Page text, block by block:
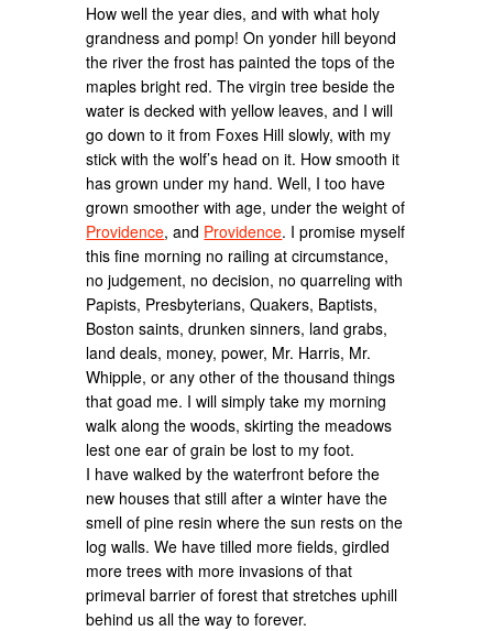
How well the year dies, and with what holy
grandness and pomp! On yonder hill beyond
the river the frost has painted the tops of the
maples bright red. The virgin tree beside the
water is decked with yellow leaves, and I will
go down to it from Foxes Hill slowly, with my
stick with the wolf’s head on it. How smooth it
has grown under my hand. Well, I too have
grown smoother with age, under the weight of
Providence, and Providence. I promise myself
this fine morning no railing at circumstance,
no judgement, no decision, no quarreling with
Papists, Presbyterians, Quakers, Baptists,
Boston saints, drunken sinners, land grabs,
land deals, money, power, Mr. Harris, Mr.
Whipple, or any other of the thousand things
that goad me. I will simply take my morning
walk along the woods, skirting the meadows
lest one ear of grain be lost to my foot.
I have walked by the waterfront before the
new houses that still after a winter have the
smell of pine resin where the sun rests on the
log walls. We have tilled more fields, girdled
more trees with more invasions of that
primeval barrier of forest that stretches uphill
behind us all the way to forever.